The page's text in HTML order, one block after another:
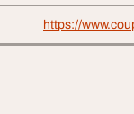
https://